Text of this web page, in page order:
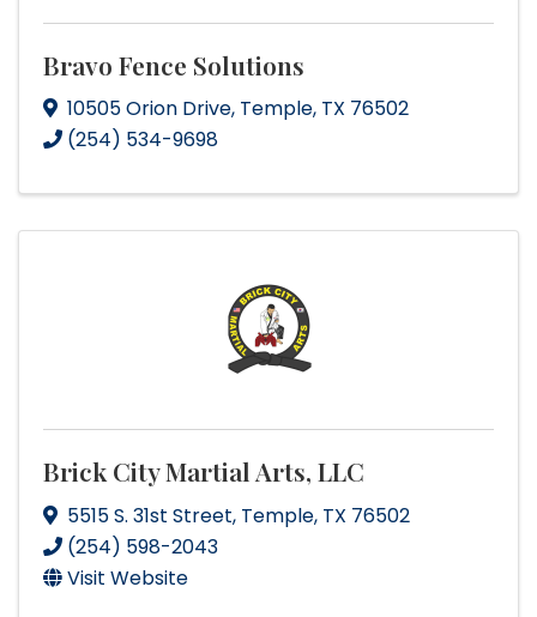
Bravo Fence Solutions
10505 Orion Drive, Temple, TX 76502
(254) 534-9698
Brick City Martial Arts, LLC
5515 S. 31st Street, Temple, TX 76502
(254) 598-2043
Visit Website